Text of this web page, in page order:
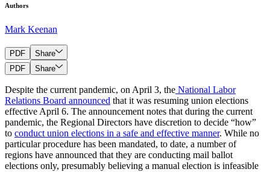
Authors
Mark Keenan
PDF
Share
PDF
Share
Despite the current pandemic, on April 3, the National Labor
Relations Board announced that it was resuming union elections
effective April 6. The announcement notes that during the current
pandemic, the Regional Directors have discretion to decide “how”
to conduct union elections in a safe and effective manner. While no
particular procedure has been mandated, to date, a number of
regions have announced that they are conducting mail ballot
elections only, presumably believing a manual election is infeasible